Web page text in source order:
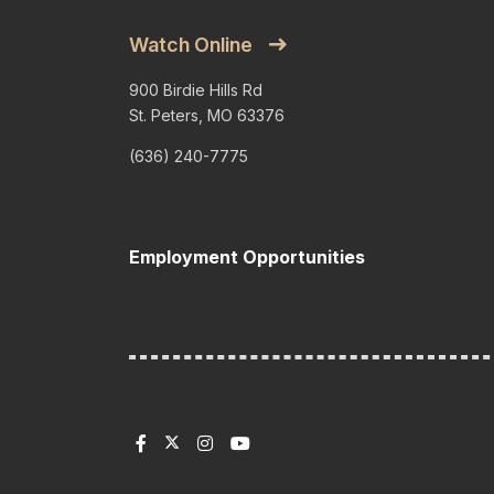
Watch Online
900 Birdie Hills Rd
St. Peters, MO 63376
(636) 240-7775
Employment Opportunities